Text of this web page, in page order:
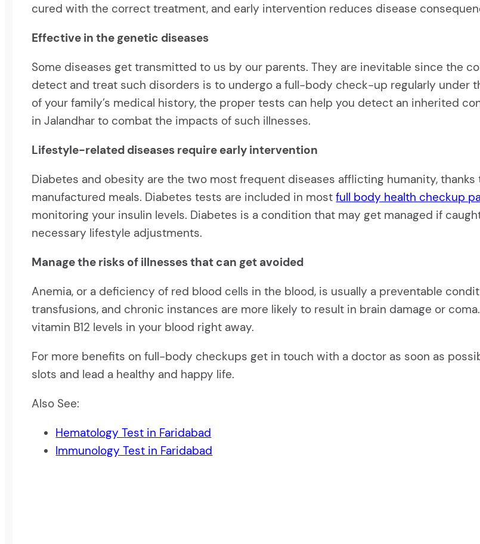
cured with the correct treatment, and early intervention reduces disease
Effective in the genetic diseases
Some diseases get transmitted to us by our parents. They are inevitable since the
detect and treat such disorders is to undergo a full-body check-up regularly under
of your family’s medical history, the proper tests can help you detect an inherited
in Jalandhar to combat the impacts of such illnesses.
Lifestyle-related diseases require early intervention
Diabetes and obesity are the two most frequent diseases afflicting humanity,
manufactured meals. Diabetes tests are included in mostfull body health checkup
monitoring your insulin levels. Diabetes is a condition that may get managed if
necessary lifestyle adjustments.
Manage the risks of illnesses that can get avoided
Anemia, or a deficiency of red blood cells in the blood, is usually a preventable
transfusions, and chronic instances are more likely to result in brain damage or
vitamin B12 levels in your blood right away.
For more benefits on full-body checkups get in touch with a doctor as soon as
slots and lead a healthy and happy life.
Also See:
Hematology Test in Faridabad
Immunology Test in Faridabad